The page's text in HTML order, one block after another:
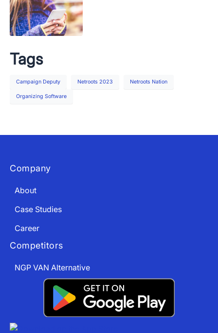
Tags
Campaign Deputy Netroots 2023 Netroots Nation
Organizing Software
Company
About
Case Studies
Career
Competitors
NGP VAN Alternative